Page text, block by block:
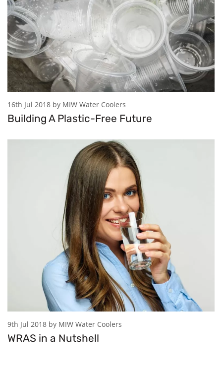
16th Jul 2018 by MIW Water Coolers
Building A Plastic-Free Future
9th Jul 2018 by MIW Water Coolers
WRAS in a Nutshell